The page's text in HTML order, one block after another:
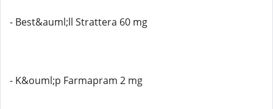
- Best&auml;ll Strattera 60 mg
- K&ouml;p Farmapram 2 mg